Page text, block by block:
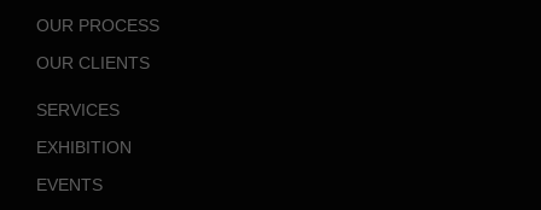
OUR PROCESS
OUR CLIENTS
SERVICES
EXHIBITION
EVENTS